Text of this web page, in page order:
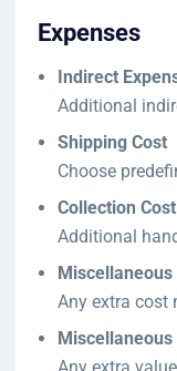
Expenses
Indirect
Additional
Shipping Cost
Choose
Collection Cost
Additional
Miscellaneous
Any extra cost